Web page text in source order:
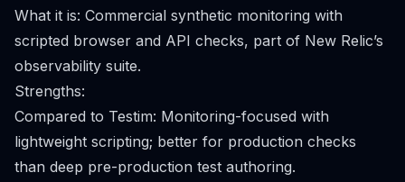
What it is: Commercial synthetic monitoring with
scripted browser and API checks, part of New Relic’s
observability suite.
Strengths:
Compared to Testim: Monitoring-focused with
lightweight scripting; better for production checks
than deep pre-production test authoring.